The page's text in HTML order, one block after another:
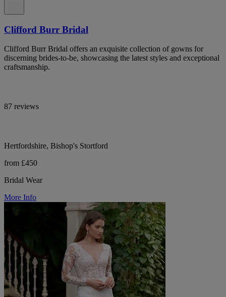
Clifford Burr Bridal
Clifford Burr Bridal offers an exquisite collection of gowns for
discerning brides-to-be, showcasing the latest styles and exceptional
craftsmanship.
87 reviews
Hertfordshire, Bishop's Stortford
from £450
Bridal Wear
More Info